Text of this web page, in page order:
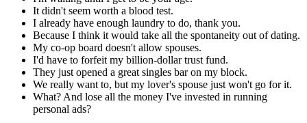
It didn't seem worth a blood test.
I already have enough laundry to do, thank you.
Because I think it would take all the spontaneity out of dating.
My co-op board doesn't allow spouses.
I'd have to forfeit my billion-dollar trust fund.
They just opened a great singles bar on my block.
We really want to, but my lover's spouse just won't go for it.
What? And lose all the money I've invested in running
personal ads?